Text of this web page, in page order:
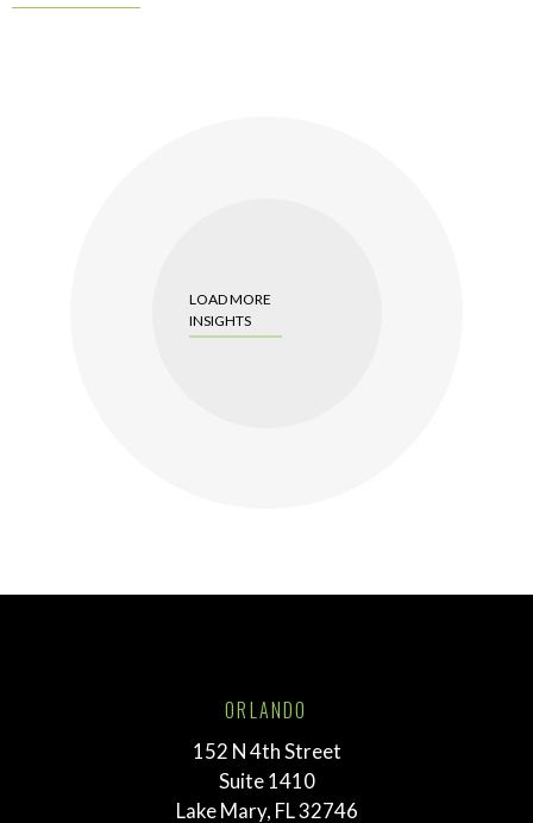
LOAD MORE
INSIGHTS
ORLANDO
152 N 4th Street
Suite 1410
Lake Mary, FL 32746